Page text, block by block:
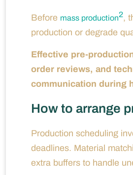
Before mass production2,
production or degrade
Effective pre-
order reviews, and
communication during
How to arrange
Production scheduling
deadlines. Material
extra buffers to handle